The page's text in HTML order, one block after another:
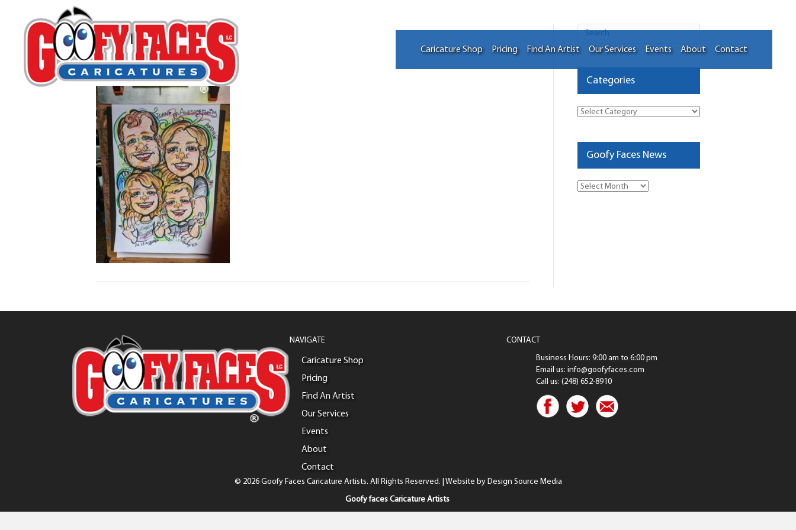
Caricature Shop Pricing Find An Artist Our Services Events About Contact
Young Ahn
By
Categories
Categories
Goofy Faces News
Goofy
NAVIGATE
Caricature Shop
Pricing
Find An Artist
Our Services
Events
About
Contact
CONTACT
Business Hours: 9:00 am to 6:00 pm
Email us: info@goofyfaces.com
Call us: (248) 652-8910
© 2026 Goofy Faces Caricature Artists. All Rights Reserved. | Website by Design Source Media
Goofy faces Caricature Artists